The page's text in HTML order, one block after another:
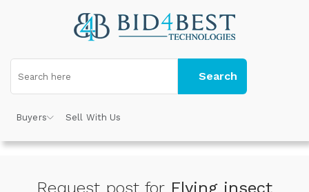
Search
Buyers Sell With Us
Request post for Flying insect